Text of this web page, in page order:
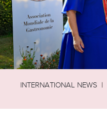
INTERNATIONAL NEWS